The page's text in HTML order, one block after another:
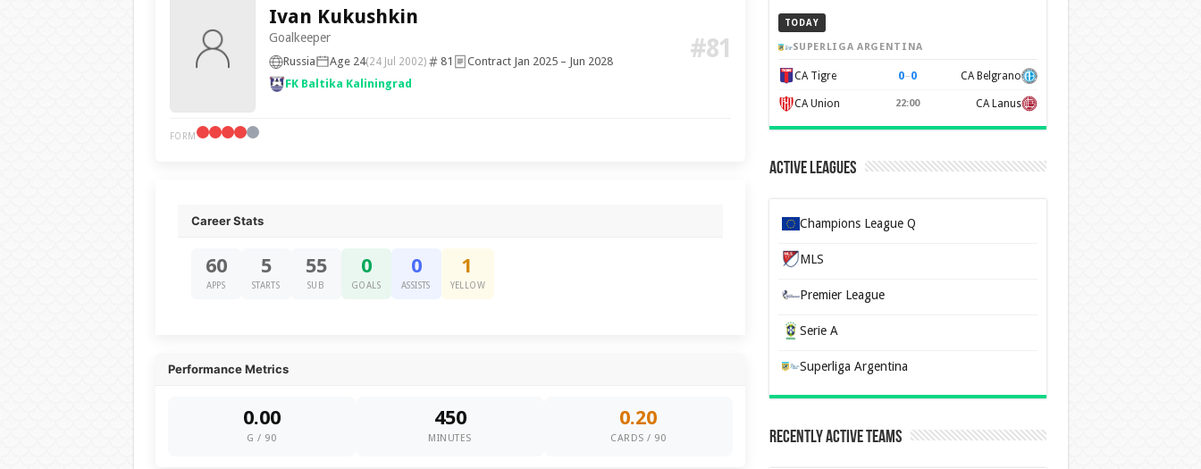
Ivan Kukushkin
Goalkeeper
Russia Age 24(24 Jul 2002) 81
Contract Jan 2025 – Jun 2028
FK Baltika Kaliningrad
#81
FORM
Career Stats
60
APPS
5
STARTS
55
SUB
0
GOALS
0
ASSISTS
1
YELLOW
Performance Metrics
0.00
G / 90
450
MINUTES
0.20
CARDS / 90
TODAY
SUPERLIGA ARGENTINA
CA Tigre 0–0 CA Belgrano
CA Union 22:00 CA Lanus
Active Leagues
Champions League Q
MLS
Premier League
Serie A
Superliga Argentina
Recently Active Teams